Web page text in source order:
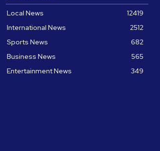
Local News
12419
International News
2512
Sports News
682
Business News
565
Entertainment News
349